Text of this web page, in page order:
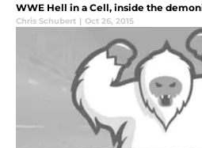
WWE Hell in a Cell, inside the
Chris Schubert | Oct 26, 2015